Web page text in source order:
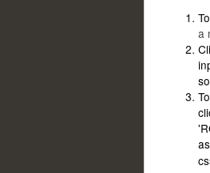
--
/*
/*
/*
/*
/*
/*
/*
/*
/*
a